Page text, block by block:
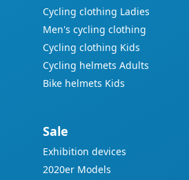
Cycling clothing Ladies
Men's cycling clothing
Cycling clothing Kids
Cycling helmets Adults
Bike helmets Kids
Sale
Exhibition devices
2020er Models